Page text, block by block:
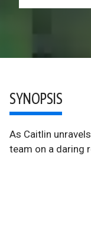
SYNOPSIS
As Caitlin
team on a daring